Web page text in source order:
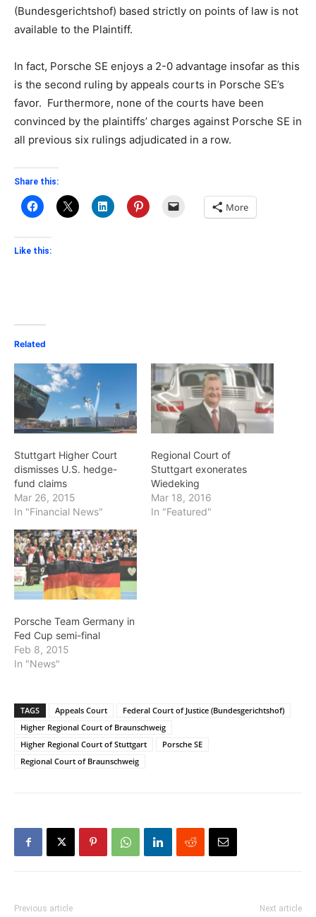
(Bundesgerichtshof) based strictly on points of law is not
available to the Plaintiff.
In fact, Porsche SE enjoys a 2-0 advantage insofar as this
is the second ruling by appeals courts in Porsche SE’s
favor. Furthermore, none of the courts have been
convinced by the plaintiffs’ charges against Porsche SE in
all previous six rulings adjudicated in a row.
Share this:
More
Like this:
Related
Stuttgart Higher Court
dismisses U.S. hedge-
fund claims
Mar 26, 2015
In "Financial News"
Regional Court of
Stuttgart exonerates
Wiedeking
Mar 18, 2016
In "Featured"
Porsche Team Germany in
Fed Cup semi-final
Feb 8, 2015
In "News"
TAGS Appeals Court
Federal Court of Justice (Bundesgerichtshof)
Higher Regional Court of Braunschweig
Higher Regional Court of Stuttgart
Porsche SE
Regional Court of Braunschweig
Previous article Next article